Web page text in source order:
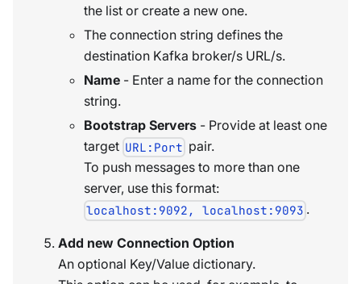
the list or create a new one.
The connection string defines the
destination Kafka broker/s URL/s.
Name - Enter a name for the connection
string.
Bootstrap Servers - Provide at least one
target URL:Port pair.
To push messages to more than one
server, use this format:
localhost:9092, localhost:9093 .
Add new Connection Option
An optional Key/Value dictionary.